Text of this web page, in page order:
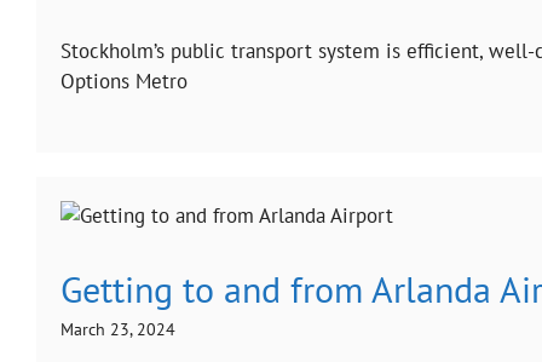
Stockholm’s public transport system is efficient,
Options Metro
Getting to and from Arlanda
March 23, 2024